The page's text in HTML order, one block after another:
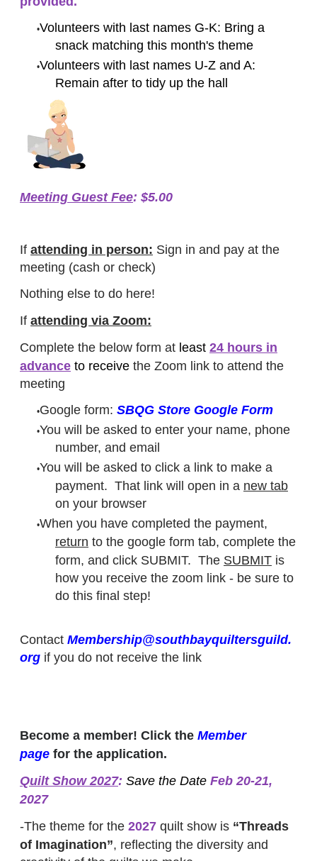
Volunteers with last names G-K: Bring a
snack matching this month's theme
Volunteers with last names U-Z and A:
Remain after to tidy up the hall
Meeting Guest Fee: $5.00
If attending in person: Sign in and pay at the
meeting (cash or check)
Nothing else to do here!
If attending via Zoom:
Complete the below form at least 24 hours in
advance ​to receive the Zoom link to attend the
meeting​
Google form: SBQG Store Google Form
You will be asked to enter your name, phone
number, and email
You will be asked to click a link to make a
payment. That link will open in a new tab
on your browser
When you have completed the payment,
return to the google form tab, complete the
form, and click SUBMIT. The SUBMIT is
how you receive the zoom link - be sure to
do this final step!
Contact Membership@southbayquiltersguild.
org if you do not receive the link
Become a member! Click the Member
page for the application.
Quilt Show 2027: Save the Date Feb 20-21,
2027
-The theme for the 2027 quilt show is “Threads
of Imagination”, reflecting the diversity and